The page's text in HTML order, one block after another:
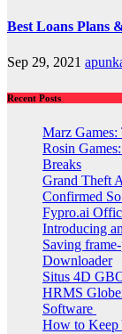
Best Loans Plans
Sep 29, 2021
Recent Posts
Marz Games:
Rosin
Breaks
Grand Theft
Confirmed
Fypro.ai
Introducing
Saving
Downloader
Situs 4D
HRMS
Software
How to Keep